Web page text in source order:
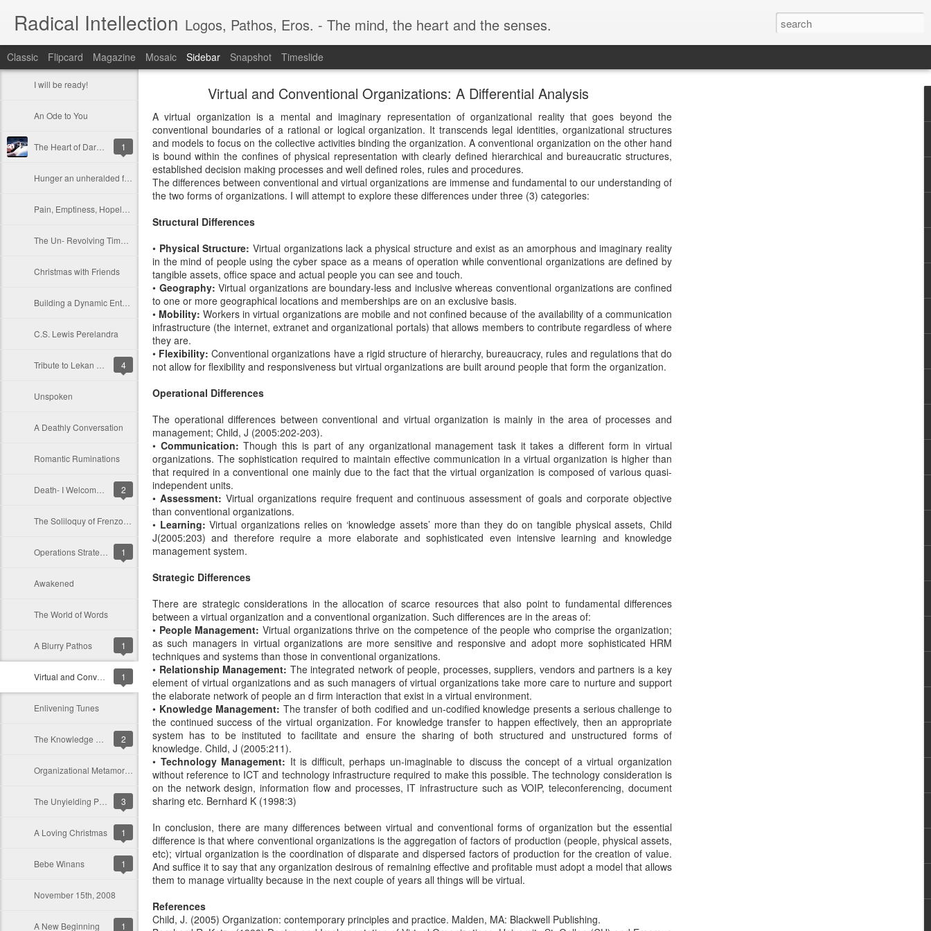
Radical Intellection Logos, Pathos, Eros. - The mind, the heart and the senses.
Classic Flipcard Magazine Mosaic Sidebar Snapshot Timeslide
I will be ready!
An Ode to You
1
Christmas with Friends
C.S. Lewis Perelandra
4
Unspoken
A Deathly Conversation
Romantic Ruminations
2
1
Awakened
The World of Words
A Blurry Pathos 1
1
Enlivening Tunes
2
3
A Loving Christmas 1
Bebe Winans 1
November 15th, 2008
A New Beginning 1
Virtual and Conventional Organizations: A Differential Analysis
A virtual organization is a mental and imaginary representation of organizational reality that goes beyond the
conventional boundaries of a rational or logical organization. It transcends legal identities, organizational structures
and models to focus on the collective activities binding the organization. A conventional organization on the other hand
is bound within the confines of physical representation with clearly defined hierarchical and bureaucratic structures,
established decision making processes and well defined roles, rules and procedures.
The differences between conventional and virtual organizations are immense and fundamental to our understanding of
the two forms of organizations. I will attempt to explore these differences under three (3) categories:
Structural Differences
• Physical Structure: Virtual organizations lack a physical structure and exist as an amorphous and imaginary reality
in the mind of people using the cyber space as a means of operation while conventional organizations are defined by
tangible assets, office space and actual people you can see and touch.
• Geography: Virtual organizations are boundary-less and inclusive whereas conventional organizations are confined
to one or more geographical locations and memberships are on an exclusive basis.
• Mobility: Workers in virtual organizations are mobile and not confined because of the availability of a communication
infrastructure (the internet, extranet and organizational portals) that allows members to contribute regardless of where
they are.
• Flexibility: Conventional organizations have a rigid structure of hierarchy, bureaucracy, rules and regulations that do
not allow for flexibility and responsiveness but virtual organizations are built around people that form the organization.
Operational Differences
The operational differences between conventional and virtual organization is mainly in the area of processes and
management; Child, J (2005:202-203).
• Communication: Though this is part of any organizational management task it takes a different form in virtual
organizations. The sophistication required to maintain effective communication in a virtual organization is higher than
that required in a conventional one mainly due to the fact that the virtual organization is composed of various quasi-
independent units.
• Assessment: Virtual organizations require frequent and continuous assessment of goals and corporate objective
than conventional organizations.
• Learning: Virtual organizations relies on ‘knowledge assets’ more than they do on tangible physical assets, Child
J(2005:203) and therefore require a more elaborate and sophisticated even intensive learning and knowledge
management system.
Strategic Differences
There are strategic considerations in the allocation of scarce resources that also point to fundamental differences
between a virtual organization and a conventional organization. Such differences are in the areas of:
• People Management: Virtual organizations thrive on the competence of the people who comprise the organization;
as such managers in virtual organizations are more sensitive and responsive and adopt more sophisticated HRM
techniques and systems than those in conventional organizations.
• Relationship Management: The integrated network of people, processes, suppliers, vendors and partners is a key
element of virtual organizations and as such managers of virtual organizations take more care to nurture and support
the elaborate network of people an d firm interaction that exist in a virtual environment.
• Knowledge Management: The transfer of both codified and un-codified knowledge presents a serious challenge to
the continued success of the virtual organization. For knowledge transfer to happen effectively, then an appropriate
system has to be instituted to facilitate and ensure the sharing of both structured and unstructured forms of
knowledge. Child, J (2005:211).
• Technology Management: It is difficult, perhaps un-imaginable to discuss the concept of a virtual organization
without reference to ICT and technology infrastructure required to make this possible. The technology consideration is
on the network design, information flow and processes, IT infrastructure such as VOIP, teleconferencing, document
sharing etc. Bernhard K (1998:3)
In conclusion, there are many differences between virtual and conventional forms of organization but the essential
difference is that where conventional organizations is the aggregation of factors of production (people, physical assets,
etc); virtual organization is the coordination of disparate and dispersed factors of production for the creation of value.
And suffice it to say that any organization desirous of remaining effective and profitable must adopt a model that allows
them to manage virtuality because in the next couple of years all things will be virtual.
References
Child, J. (2005) Organization: contemporary principles and practice. Malden, MA: Blackwell Publishing.